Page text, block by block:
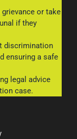
or take
if they
discrimination
ensuring a safe
legal advice
case.